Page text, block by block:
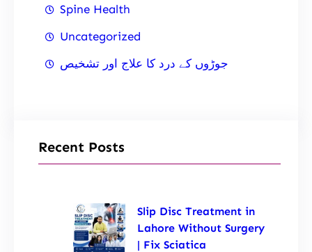
Spine Health
Uncategorized
جوڑوں کے درد کا علاج اور تشخیص
Recent Posts
Slip Disc Treatment in
Lahore Without Surgery
| Fix Sciatica